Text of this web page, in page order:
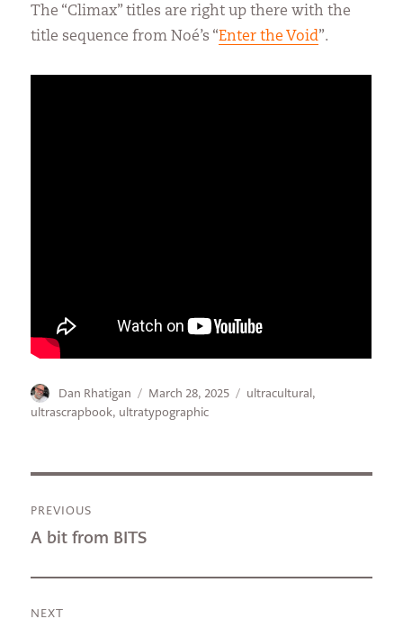
The “Climax” titles are right up there with the
title sequence from Noé’s “Enter the Void”.
Author
Dan Rhatigan
Posted
on
March 28, 2025 Categories
ultracultural,
ultrascrapbook, ultratypographic
navigation
PREVIOUS
Previous
A bit from BITS
NEXT